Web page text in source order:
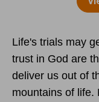
Life's trials may
trust in God are
deliver us out of
mountains of life.